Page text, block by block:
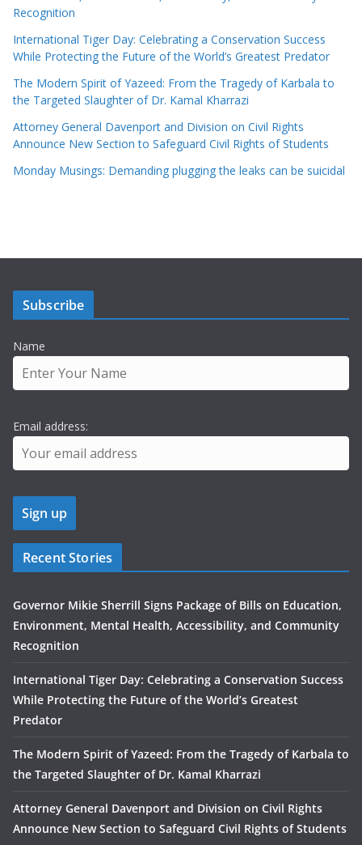
Recognition
International Tiger Day: Celebrating a Conservation Success
While Protecting the Future of the World’s Greatest Predator
The Modern Spirit of Yazeed: From the Tragedy of Karbala to
the Targeted Slaughter of Dr. Kamal Kharrazi
Attorney General Davenport and Division on Civil Rights
Announce New Section to Safeguard Civil Rights of Students
Monday Musings: Demanding plugging the leaks can be suicidal
Subscribe
Name
Email address:
Recent Stories
Governor Mikie Sherrill Signs Package of Bills on Education,
Environment, Mental Health, Accessibility, and Community
Recognition
International Tiger Day: Celebrating a Conservation Success
While Protecting the Future of the World’s Greatest
Predator
The Modern Spirit of Yazeed: From the Tragedy of Karbala to
the Targeted Slaughter of Dr. Kamal Kharrazi
Attorney General Davenport and Division on Civil Rights
Announce New Section to Safeguard Civil Rights of Students